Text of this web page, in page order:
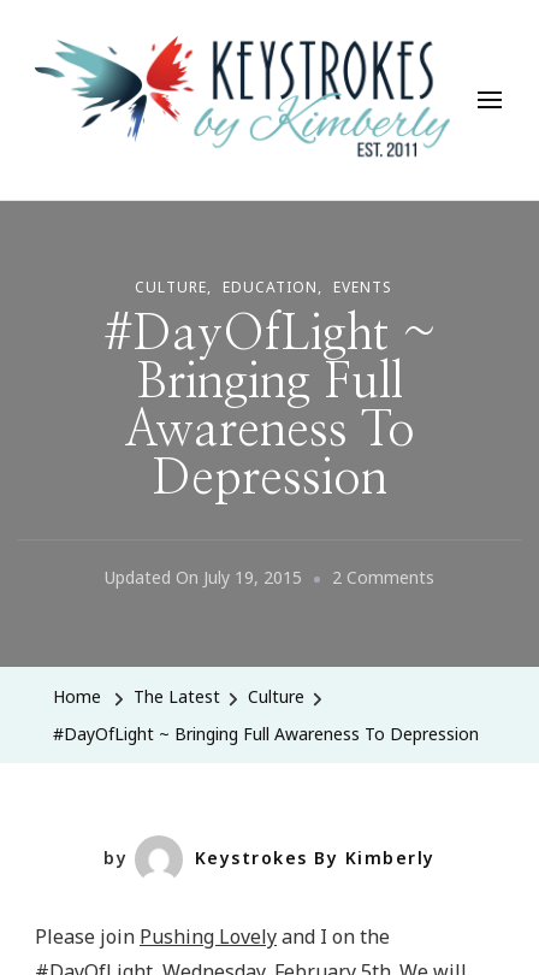
Keystrokes By Kimberly
Life, Style, Travel & Everything In Between
CULTURE EDUCATION EVENTS
#DayOfLight ~
Bringing Full
Awareness To
Depression
Updated On July 19, 2015 2 Comments
Home The Latest
Culture
#DayOfLight ~ Bringing Full Awareness To Depression
by Keystrokes By Kimberly
Please join Pushing Lovelyand I on the